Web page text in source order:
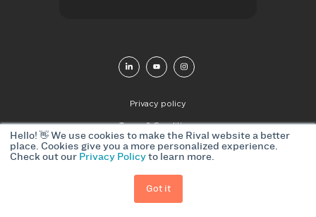
Hello! 👋 We use cookies to make the Rival website a better
place. Cookies give you a more personalized experience.
Check out our Privacy Policyto learn more.
Got it
© 2026 Rival Group. All Rights Reserved
Privacy policy
Terms & Conditions